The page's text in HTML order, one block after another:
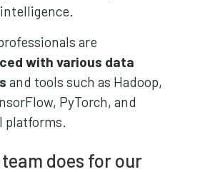
are
with various data
and tools such as Hadoop,
PyTorch, and
platforms.
does for our